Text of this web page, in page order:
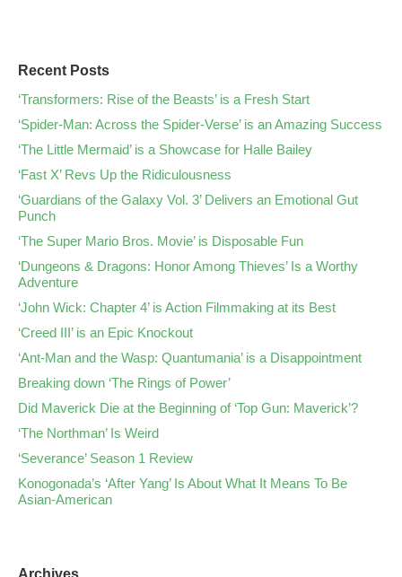
Recent Posts
‘Transformers: Rise of the Beasts’ is a Fresh Start
‘Spider-Man: Across the Spider-Verse’ is an Amazing Success
‘The Little Mermaid’ is a Showcase for Halle Bailey
‘Fast X’ Revs Up the Ridiculousness
‘Guardians of the Galaxy Vol. 3’ Delivers an Emotional Gut
Punch
‘The Super Mario Bros. Movie’ is Disposable Fun
‘Dungeons & Dragons: Honor Among Thieves’ Is a Worthy
Adventure
‘John Wick: Chapter 4’ is Action Filmmaking at its Best
‘Creed III’ is an Epic Knockout
‘Ant-Man and the Wasp: Quantumania’ is a Disappointment
Breaking down ‘The Rings of Power’
Did Maverick Die at the Beginning of ‘Top Gun: Maverick’?
‘The Northman’ Is Weird
‘Severance’ Season 1 Review
Konogonada’s ‘After Yang’ Is About What It Means To Be
Asian-American
Archives